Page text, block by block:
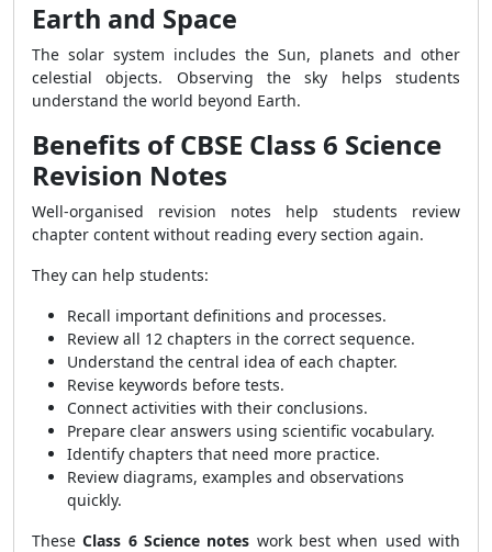
Earth and Space
The solar system includes the Sun, planets and other
celestial objects. Observing the sky helps students
understand the world beyond Earth.
Benefits of CBSE Class 6 Science
Revision Notes
Well-organised revision notes help students review
chapter content without reading every section again.
They can help students:
Recall important definitions and processes.
Review all 12 chapters in the correct sequence.
Understand the central idea of each chapter.
Revise keywords before tests.
Connect activities with their conclusions.
Prepare clear answers using scientific vocabulary.
Identify chapters that need more practice.
Review diagrams, examples and observations
quickly.
TheseClass 6 Science notes work best when used with